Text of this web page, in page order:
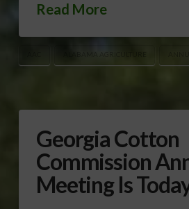
Read More
Georgia Cotton
Commission
Meeting Is